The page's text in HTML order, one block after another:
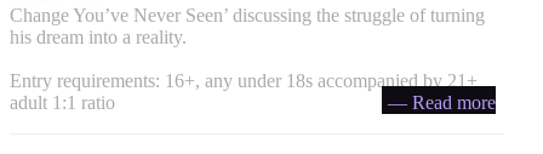
Change You’ve Never Seen’ discussing the struggle of turning
his dream into a reality.
Entry requirements: 16+, any under 18s accompanied by 21+
adult 1:1 ratio
— Read more